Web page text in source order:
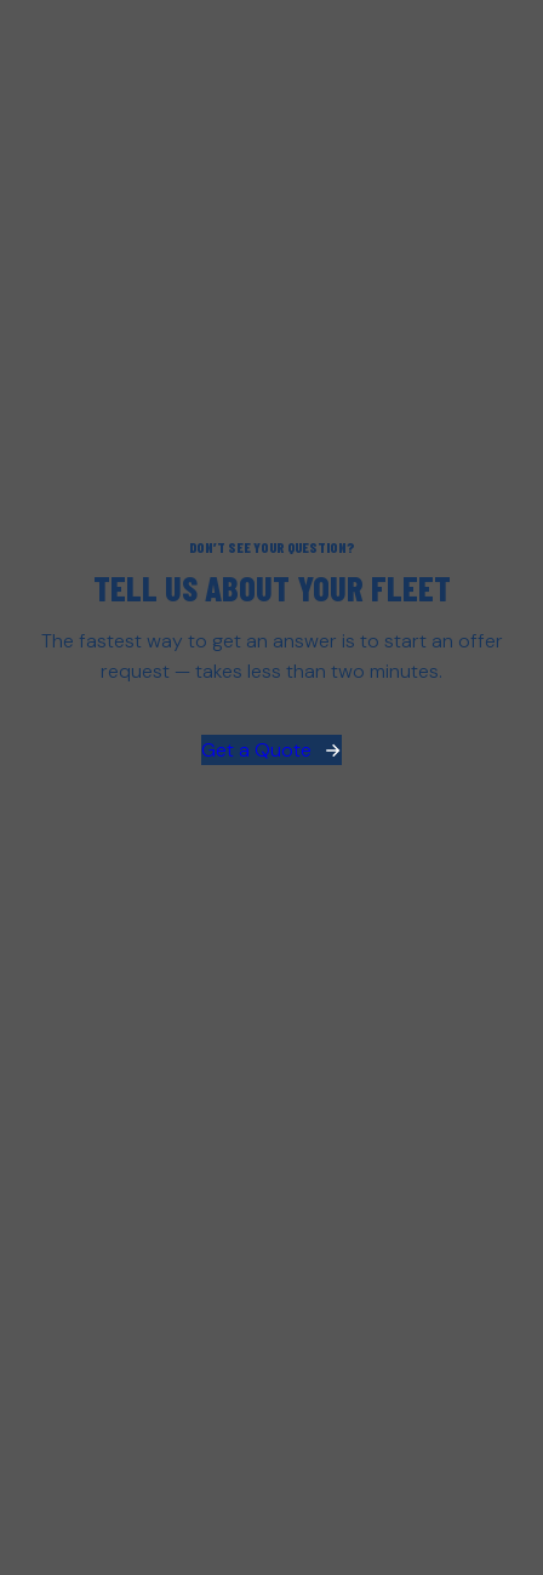
DON’T SEE YOUR QUESTION?
TELL US ABOUT YOUR FLEET
The fastest way to get an answer is to start an offer
request — takes less than two minutes.
Get a Quote